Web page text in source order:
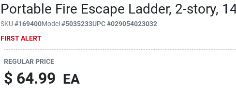
Portable Fire Escape Ladder, 2-story,
SKU#169400Model#5035233UPC#029054023032
FIRST ALERT
REGULAR PRICE
$ 64.99 EA